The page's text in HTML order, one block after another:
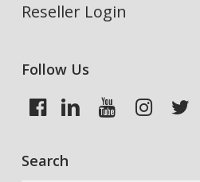
Reseller Login
Follow Us
Search